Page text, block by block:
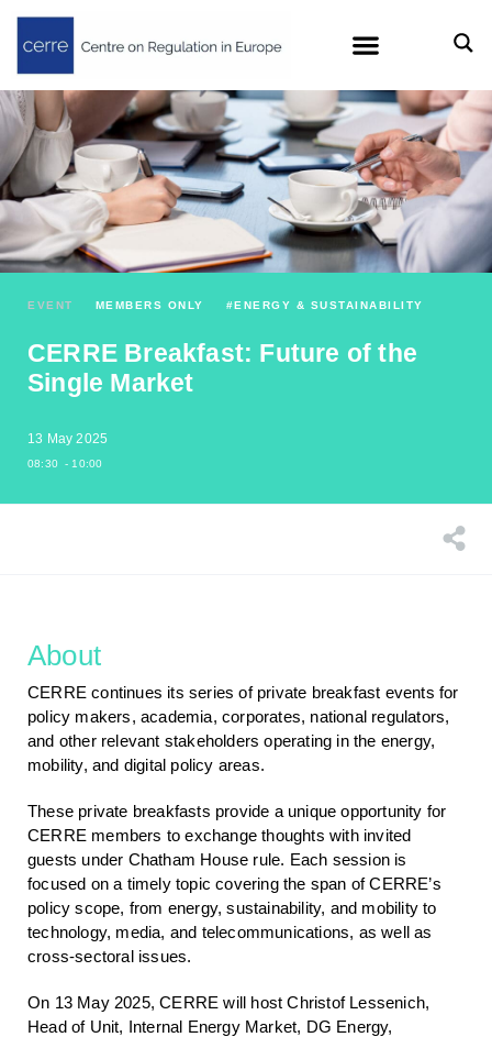
EVENT MEMBERS ONLY #ENERGY & SUSTAINABILITY
CERRE Breakfast: Future of the
Single Market
13 May 2025
08:30 - 10:00
About
CERRE continues its series of private breakfast events for
policy makers, academia, corporates, national regulators,
and other relevant stakeholders operating in the energy,
mobility, and digital policy areas.
These private breakfasts provide a unique opportunity for
CERRE members to exchange thoughts with invited
guests under Chatham House rule. Each session is
focused on a timely topic covering the span of CERRE’s
policy scope, from energy, sustainability, and mobility to
technology, media, and telecommunications, as well as
cross-sectoral issues.
On 13 May 2025, CERRE will host Christof Lessenich,
Head of Unit, Internal Energy Market, DG Energy,